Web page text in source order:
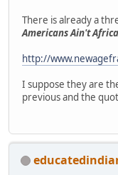
There is already a
Americans Ain't
http://
I suppose they are
previous and the